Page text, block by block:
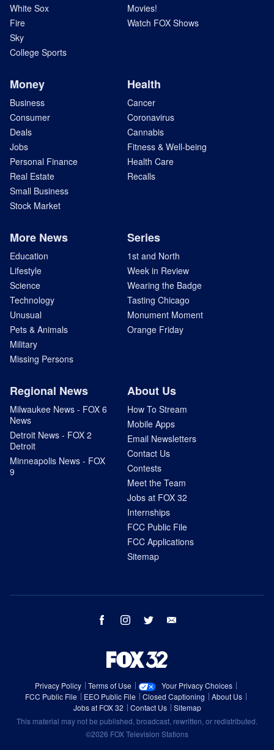
White Sox
Fire
Sky
College Sports
Movies!
Watch FOX Shows
Money
Business
Consumer
Deals
Jobs
Personal Finance
Real Estate
Small Business
Stock Market
Health
Cancer
Coronavirus
Cannabis
Fitness & Well-being
Health Care
Recalls
More News
Education
Lifestyle
Science
Technology
Unusual
Pets & Animals
Military
Missing Persons
Series
1st and North
Week in Review
Wearing the Badge
Tasting Chicago
Monument Moment
Orange Friday
Regional News
Milwaukee News - FOX 6
News
Detroit News - FOX 2
Detroit
Minneapolis News - FOX
9
About Us
How To Stream
Mobile Apps
Email Newsletters
Contact Us
Contests
Meet the Team
Jobs at FOX 32
Internships
FCC Public File
FCC Applications
Sitemap
facebook instagram
Privacy Policy Terms of Use
Your Privacy Choices
FCC Public File
EEO Public File Closed Captioning
About Us
Jobs at FOX 32
Contact Us
Sitemap
This material may not be published, broadcast, rewritten, or redistributed.
©2026 FOX Television Stations